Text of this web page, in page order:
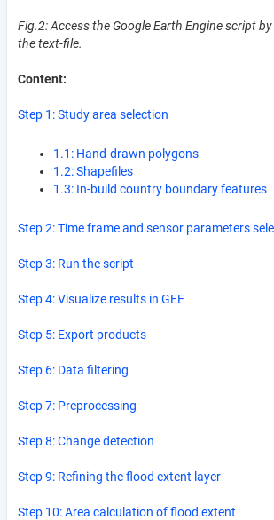
Fig.2: Access the Google Earth Engine script
the text-file.
Content:
Step 1: Study area selection
1.1: Hand-drawn polygons
1.2: Shapefiles
1.3: In-build country boundary features
Step 2: Time frame and sensor parameters
Step 3: Run the script
Step 4: Visualize results in GEE
Step 5: Export products
Step 6: Data filtering
Step 7: Preprocessing
Step 8: Change detection
Step 9: Refining the flood extent layer
Step 10: Area calculation of flood extent